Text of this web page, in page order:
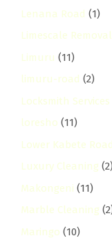
Lenana Road (1)
Limescale Removal
Limuru (11)
limuru-road (2)
Locksmith Services
loresho (11)
Lower Kabete Road
Luxury Cleaning (2)
Makongeni (11)
Marble Cleaning
Maringo (10)